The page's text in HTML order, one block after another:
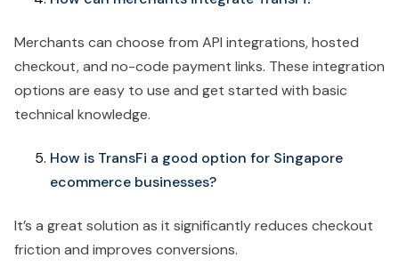
Merchants can choose from API integrations, hosted
checkout, and no-code payment links. These integration
options are easy to use and get started with basic
technical knowledge.
How is TransFi a good option for Singapore
ecommerce businesses?
It’s a great solution as it significantly reduces checkout
friction and improves conversions.